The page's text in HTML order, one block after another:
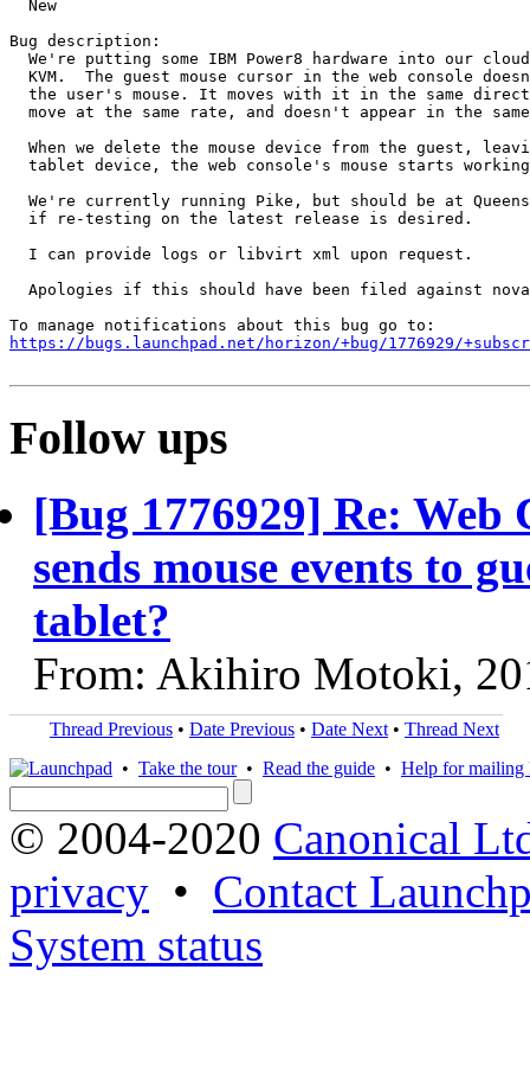
  New
Bug description:
We're putting some IBM Power8 hardware into our
KVM.  The guest mouse cursor in the web console
the user's mouse. It moves with it in the same
move at the same rate, and doesn't appear in the
When we delete the mouse device from the guest,
tablet device, the web console's mouse starts
We're currently running Pike, but should be at
  if re-testing on the latest release is desired.
  I can provide logs or libvirt xml upon request.
Apologies if this should have been filed against
https://bugs.launchpad.net/horizon/+bug/1776929/
Follow ups
[Bug 1776929] Re:
sends mouse events to
tablet?
From: Akihiro Motoki,
Thread Previous • Date Previous • Date Next • Thread Next
• Take the tour• Read the guide • Help for mailing
© 2004-2020 Canonical
privacy • Contact
System status